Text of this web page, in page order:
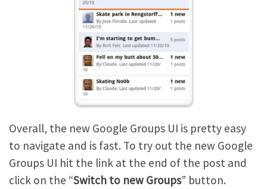
Overall, the new Google Groups UI is pretty easy
to navigate and is fast. To try out the new Google
Groups UI hit the link at the end of the post and
click on the “Switch to new Groups” button.